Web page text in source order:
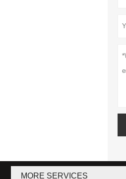
MORE SERVICES